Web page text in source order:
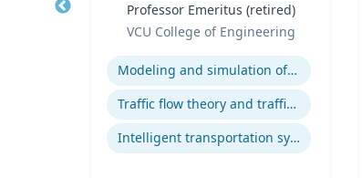
Professor Emeritus (retired)
VCU College of Engineering
Expertise
Modeling and simulation of traffic and transportation systems
Traffic flow theory and traffic engineering
Intelligent transportation systems